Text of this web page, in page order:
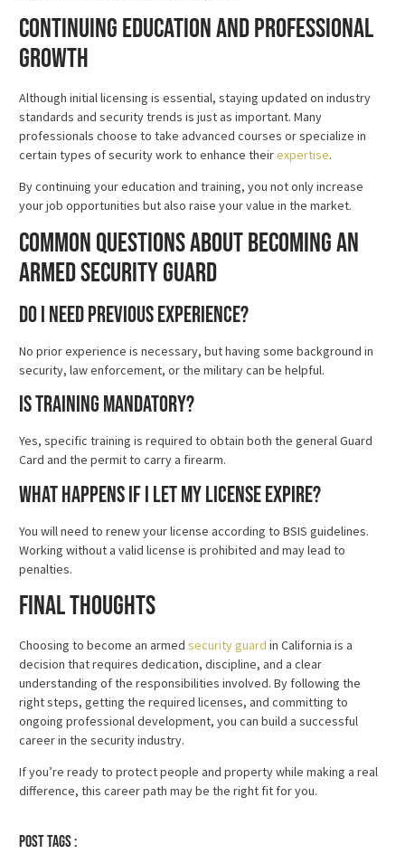
Continuing Education and Professional
Growth
Although initial licensing is essential, staying updated on industry
standards and security trends is just as important. Many
professionals choose to take advanced courses or specialize in
certain types of security work to enhance theirexpertise.
By continuing your education and training, you not only increase
your job opportunities but also raise your value in the market.
Common Questions About Becoming an
Armed Security Guard
Do I need previous experience?
No prior experience is necessary, but having some background in
security, law enforcement, or the military can be helpful.
Is training mandatory?
Yes, specific training is required to obtain both the general Guard
Card and the permit to carry a firearm.
What happens if I let my license expire?
You will need to renew your license according to BSIS guidelines.
Working without a valid license is prohibited and may lead to
penalties.
Final Thoughts
Choosing to become an armed security guard in California is a
decision that requires dedication, discipline, and a clear
understanding of the responsibilities involved. By following the
right steps, getting the required licenses, and committing to
ongoing professional development, you can build a successful
career in the security industry.
If you’re ready to protect people and property while making a real
difference, this career path may be the right fit for you.
Post tags :